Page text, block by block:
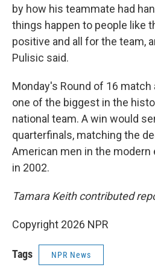
by how his teammate had
things happen to people like
positive and all for the team,
Pulisic said.
Monday's Round of 16
one of the biggest in the
national team. A win would
quarterfinals, matching the
American men in the modern
in 2002.
Tamara Keith contributed
Copyright 2026 NPR
Tags NPR News